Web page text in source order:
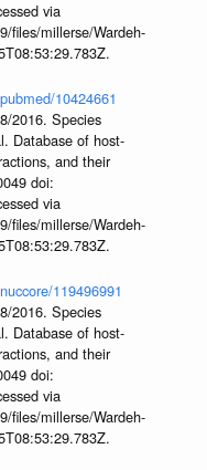
via
files/millerse/Wardeh-
10424661
2016. Species
Database of host-
and their
doi:
via
files/millerse/Wardeh-
119496991
2016. Species
Database of host-
and their
doi:
via
files/millerse/Wardeh-